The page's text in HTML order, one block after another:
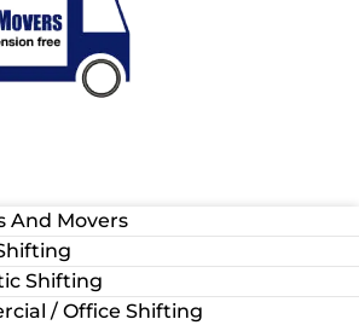
And Movers
Shifting
/ Office Shifting